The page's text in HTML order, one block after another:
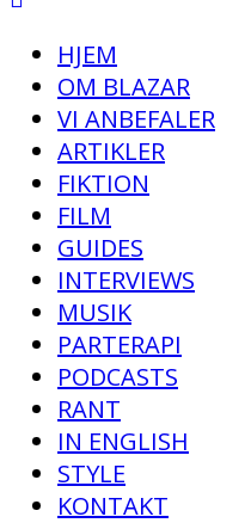
HJEM
OM BLAZAR
VI ANBEFALER
ARTIKLER
FIKTION
FILM
GUIDES
INTERVIEWS
MUSIK
PARTERAPI
PODCASTS
RANT
IN ENGLISH
STYLE
KONTAKT